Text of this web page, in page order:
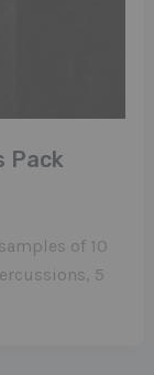
Pack
of 10
5